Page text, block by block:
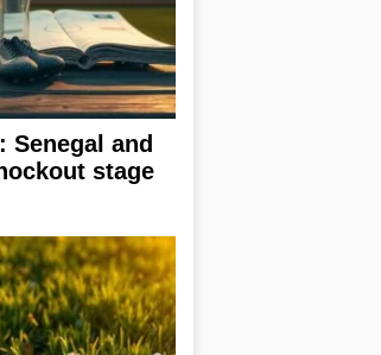
Senegal and
stage